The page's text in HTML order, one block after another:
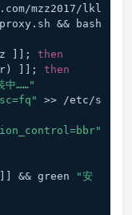
mzz2017/lkl
&& bash
]]; then
]]; then
中……"
>> /etc/s
&& green
"安